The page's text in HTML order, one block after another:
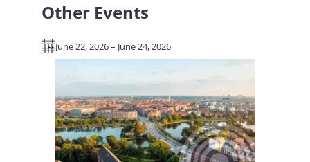
Other Events
June 22, 2026 – June 24, 2026